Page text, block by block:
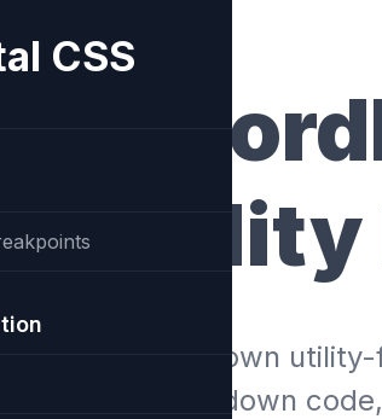
CSS
use of it’s own
in order to slim down